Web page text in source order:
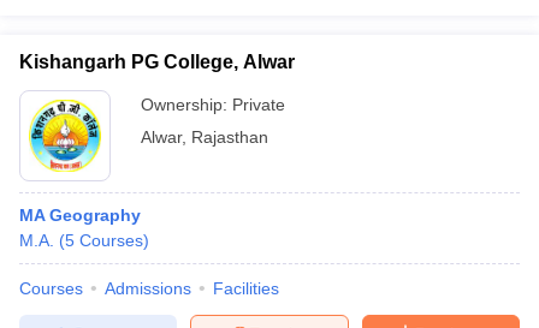
Kishangarh PG College, Alwar
Ownership: Private
Alwar, Rajasthan
MA Geography
M.A. (5 Courses)
Courses Admissions Facilities